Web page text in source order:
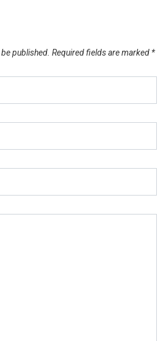
published. Required fields are marked *